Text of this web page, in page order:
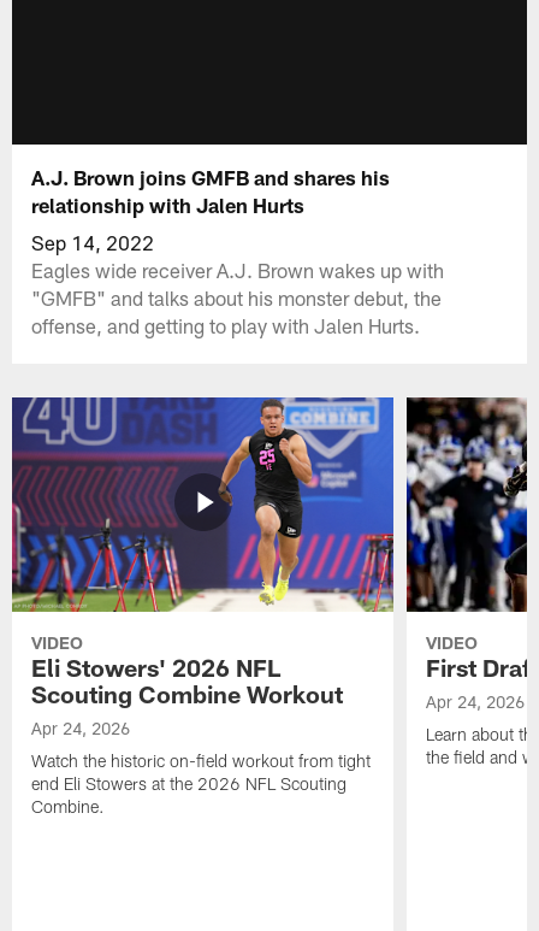
A.J. Brown joins GMFB and shares his
relationship with Jalen Hurts
Sep 14, 2022
Eagles wide receiver A.J. Brown wakes up with
"GMFB" and talks about his monster debut, the
offense, and getting to play with Jalen Hurts.
VIDEO
Eli Stowers' 2026 NFL
Scouting Combine Workout
Apr 24, 2026
Watch the historic on-field workout from tight
end Eli Stowers at the 2026 NFL Scouting
Combine.
VIDEO
First
Apr 24, 2026
Learn about
the field and